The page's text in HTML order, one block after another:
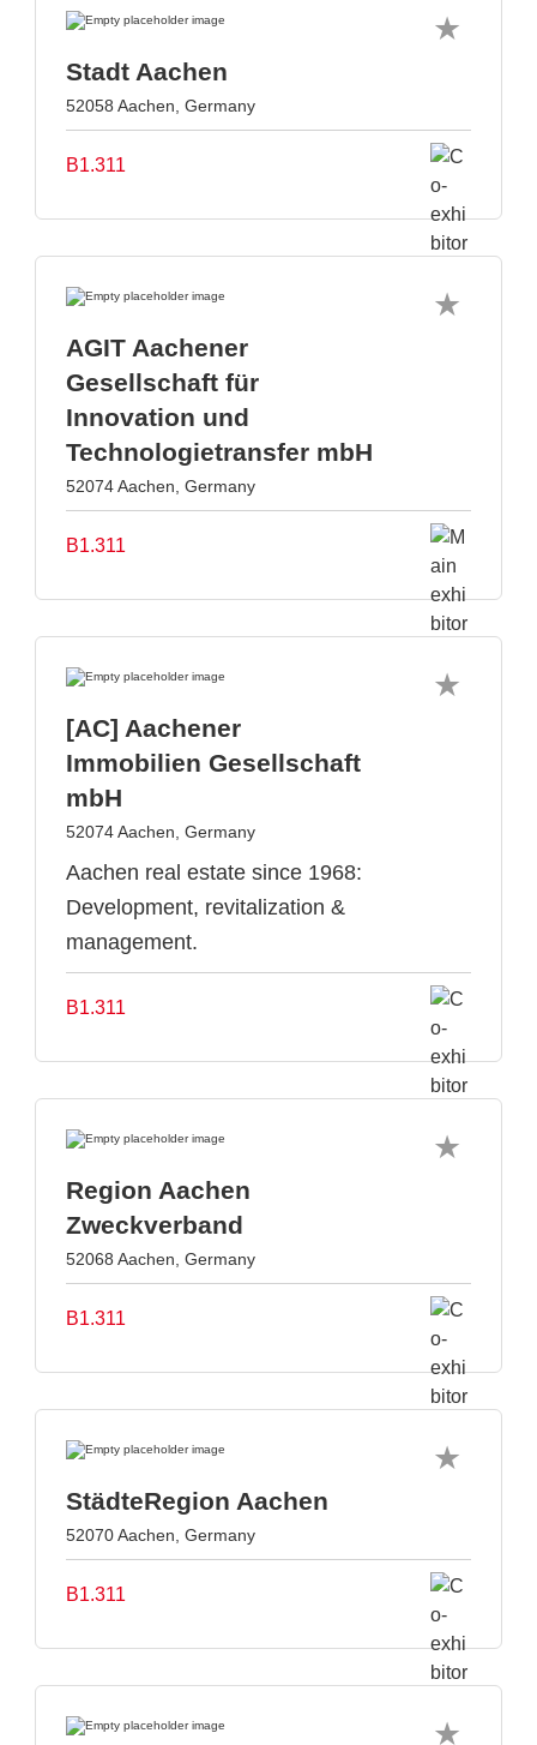
Stadt Aachen
52058 Aachen, Germany
B1.311
AGIT Aachener
Gesellschaft für
Innovation und
Technologietransfer mbH
52074 Aachen, Germany
B1.311
[AC] Aachener
Immobilien Gesellschaft
mbH
52074 Aachen, Germany
Aachen real estate since 1968:
Development, revitalization &
management.
B1.311
Region Aachen
Zweckverband
52068 Aachen, Germany
B1.311
StädteRegion Aachen
52070 Aachen, Germany
B1.311